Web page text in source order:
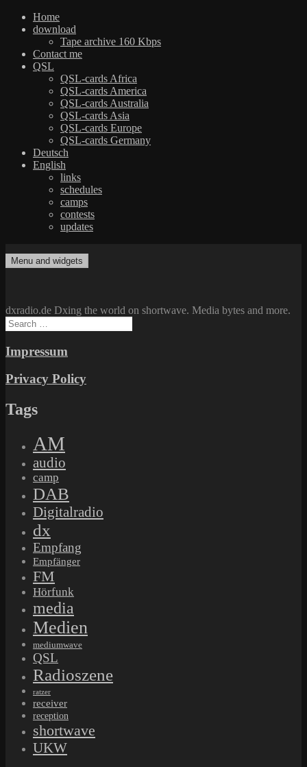
Home
download
Tape archive 160 Kbps
Contact me
QSL
QSL-cards Africa
QSL-cards America
QSL-cards Australia
QSL-cards Asia
QSL-cards Europe
QSL-cards Germany
Deutsch
English
links
schedules
camps
contests
updates
to
dxradio.de
DXing the world on shortwave
Menu and widgets
dxradio.de Dxing the world on shortwave. Media bytes and more.
Search
for:
Impressum
Privacy Policy
Tags
AM
audio
camp
DAB
Digitalradio
dx
Empfang
Empfänger
FM
Hörfunk
media
Medien
mediumwave
QSL
Radioszene
ratzer
receiver
reception
shortwave
UKW